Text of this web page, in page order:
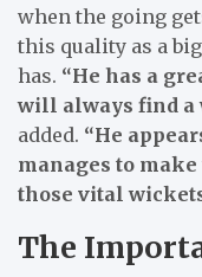
when the going
this quality as a
has. “He has a
will always find a
added. “He
manages to
those vital
The